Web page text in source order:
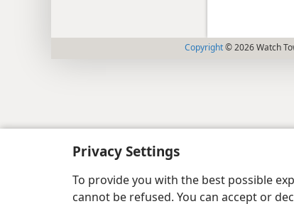
Privacy Settings
To provide you with the best possible
cannot be refused. You can accept or
Copyright© 2026 Watch